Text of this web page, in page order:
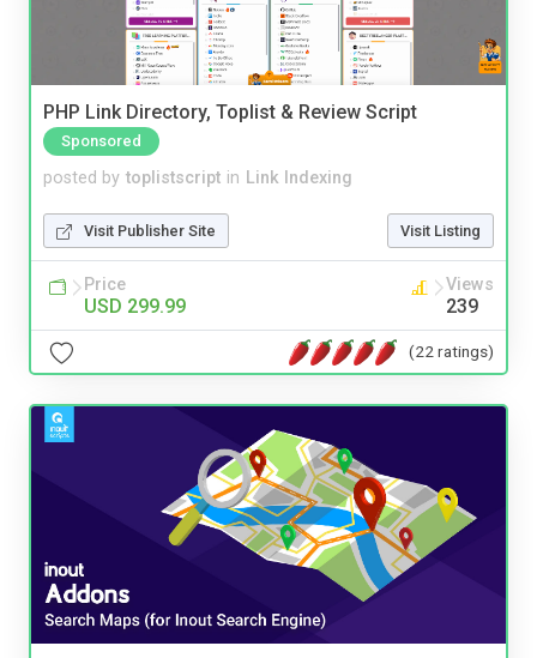
PHP Link Directory, Toplist & Review Script
Sponsored
posted by toplistscript in Link Indexing
Visit Publisher Site Visit Listing
Price
USD 299.99
Views
239
(22 ratings)